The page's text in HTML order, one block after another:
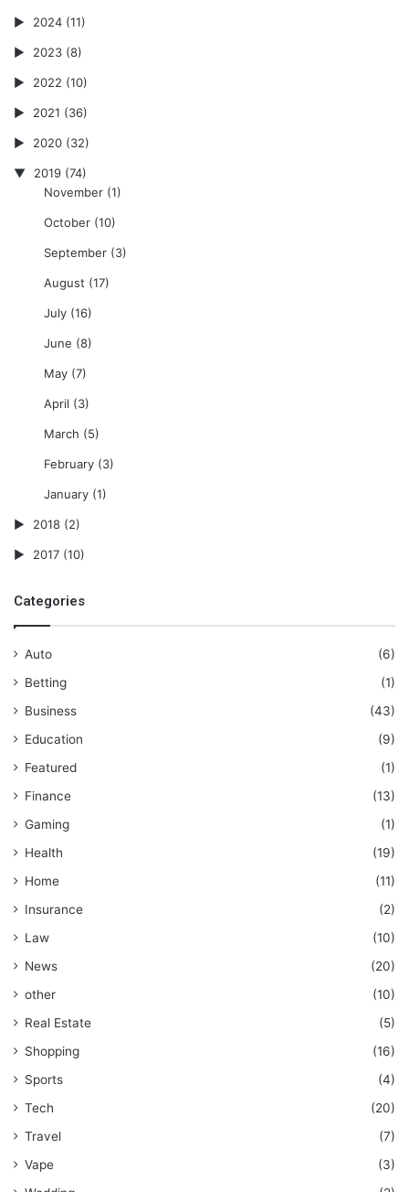
2024 (11)
2023 (8)
2022 (10)
2021 (36)
2020 (32)
2019 (74)
November(1)
October(10)
September(3)
August (17)
July(16)
June (8)
May(7)
April (3)
March (5)
February(3)
January(1)
2018 (2)
2017 (10)
Categories
Auto
(6)
Betting
(1)
Business
(43)
Education
(9)
Featured
(1)
Finance
(13)
Gaming
(1)
Health
(19)
Home
(11)
Insurance
(2)
Law
(10)
News
(20)
other
(10)
Real Estate
(5)
Shopping
(16)
Sports
(4)
Tech
(20)
Travel
(7)
Vape
(3)